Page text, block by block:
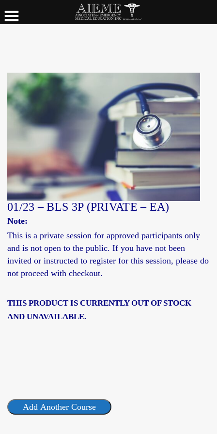
01/23 – BLS 3P (PRIVATE – EA)
Note:
This is a private session for approved participants only
and is not open to the public. If you have not been
invited or instructed to register for this session, please do
not proceed with checkout.
THIS PRODUCT IS CURRENTLY OUT OF STOCK
AND UNAVAILABLE.
Add Another Course